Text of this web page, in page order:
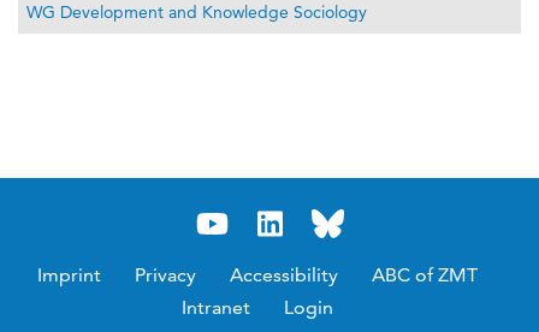
WG Development and Knowledge Sociology
Imprint Privacy Accessibility
ABC of ZMT
Intranet
Login